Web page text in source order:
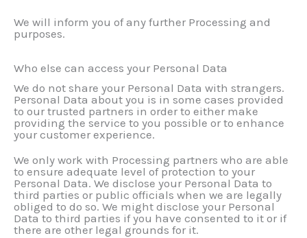
We will inform you of any further Processing and
purposes.
Who else can access your Personal Data
We do not share your Personal Data with strangers.
Personal Data about you is in some cases provided
to our trusted partners in order to either make
providing the service to you possible or to enhance
your customer experience.
We only work with Processing partners who are able
to ensure adequate level of protection to your
Personal Data. We disclose your Personal Data to
third parties or public officials when we are legally
obliged to do so. We might disclose your Personal
Data to third parties if you have consented to it or if
there are other legal grounds for it.